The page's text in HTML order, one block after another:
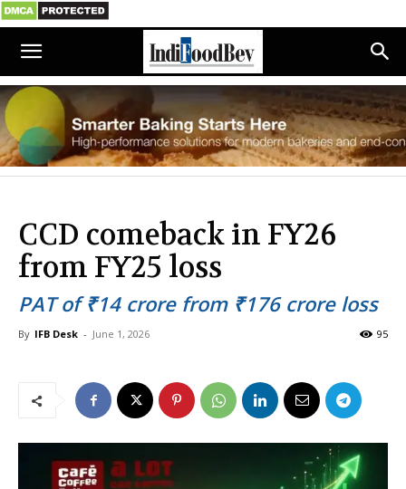
CCD comeback in FY26
from FY25 loss
PAT of ₹14 crore from ₹176 crore loss
By IFB Desk - June 1, 2026 95